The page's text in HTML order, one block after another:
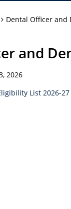
Dental Officer and
and
2026
List 2026-27